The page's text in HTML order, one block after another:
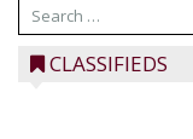
CLASSIFIEDS